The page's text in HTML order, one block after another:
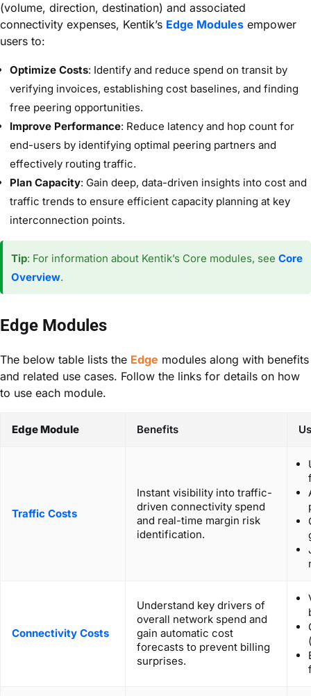
(volume, direction, destination) and associated
connectivity expenses, Kentik’s Edge Modules empower
users to:
Optimize Costs: Identify and reduce spend on transit by
verifying invoices, establishing cost baselines, and finding
free peering opportunities.
Improve Performance: Reduce latency and hop count for
end-users by identifying optimal peering partners and
effectively routing traffic.
Plan Capacity: Gain deep, data-driven insights into cost and
traffic trends to ensure efficient capacity planning at key
interconnection points.
Tip: For information about Kentik’s Core modules, see Core
Overview.
Edge Modules
The below table lists the Edge modules along with benefits
and related use cases. Follow the links for details on how
to use each module.
Edge Module Benefits
Traffic Costs
Instant visibility into traffic-
driven connectivity spend
and real-time margin risk
identification.
Connectivity Costs
Understand key drivers of
overall network spend and
gain automatic cost
forecasts to prevent billing
surprises.